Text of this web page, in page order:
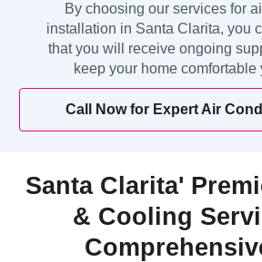
By choosing our services for
installation in Santa Clarita, you
that you will receive ongoing
keep your home comfortable
Call Now for Expert Air
Santa Clarita'
& Cooling